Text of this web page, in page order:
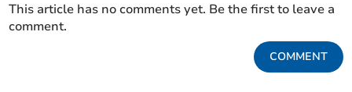
This article has no comments yet. Be the first to leave a
comment.
COMMENT